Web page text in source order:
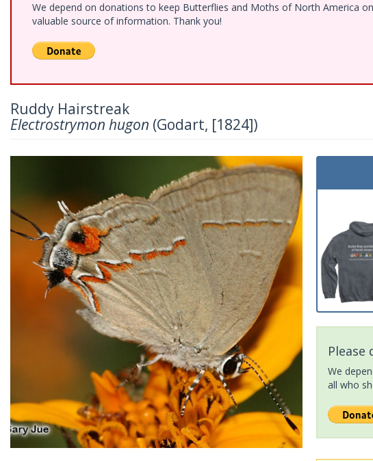
We depend on donations to keep Butterflies and Moths of North America
valuable source of information. Thank you!
Ruddy Hairstreak
Electrostrymon hugon (Godart, [1824])
Please
We
all who